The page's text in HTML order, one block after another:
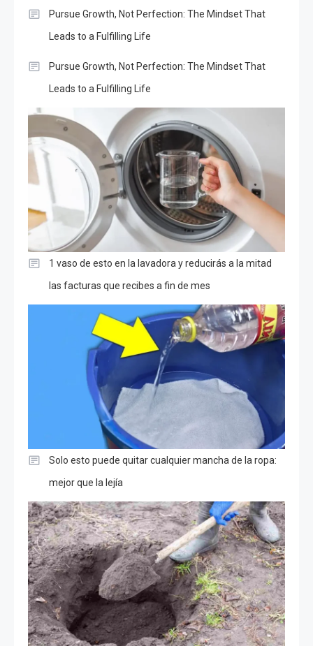
Pursue Growth, Not Perfection: The Mindset That
Leads to a Fulfilling Life
Pursue Growth, Not Perfection: The Mindset That
Leads to a Fulfilling Life
1 vaso de esto en la lavadora y reducirás a la mitad
las facturas que recibes a fin de mes
Solo esto puede quitar cualquier mancha de la ropa:
mejor que la lejía